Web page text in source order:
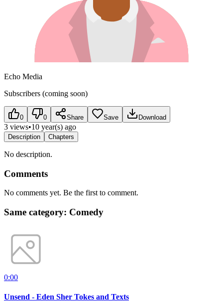
Echo Media
Subscribers (coming soon)
0 0 Share Save Download
3 views•10 year(s) ago
Description Chapters
No description.
Comments
No comments yet. Be the first to comment.
Same category: Comedy
0:00
Unsend - Eden Sher Tokes and Texts